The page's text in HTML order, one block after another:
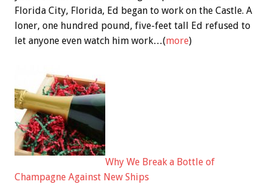
Florida City, Florida, Ed began to work on the Castle. A
loner, one hundred pound, five-feet tall Ed refused to
let anyone even watch him work…(more)
Why We Break a Bottle of
Champagne Against New Ships